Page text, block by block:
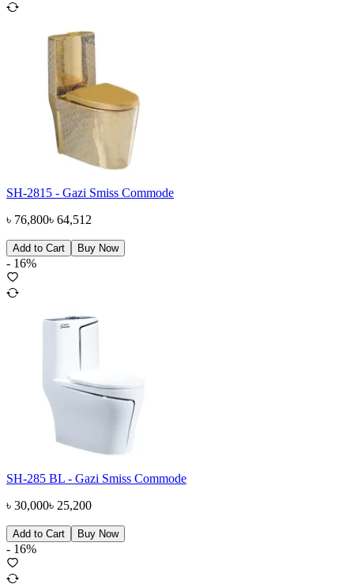
SH-2815 - Gazi Smiss Commode
৳ 76,800৳ 64,512
Add to Cart Buy Now
- 16%
SH-285 BL - Gazi Smiss Commode
৳ 30,000৳ 25,200
Add to Cart Buy Now
- 16%